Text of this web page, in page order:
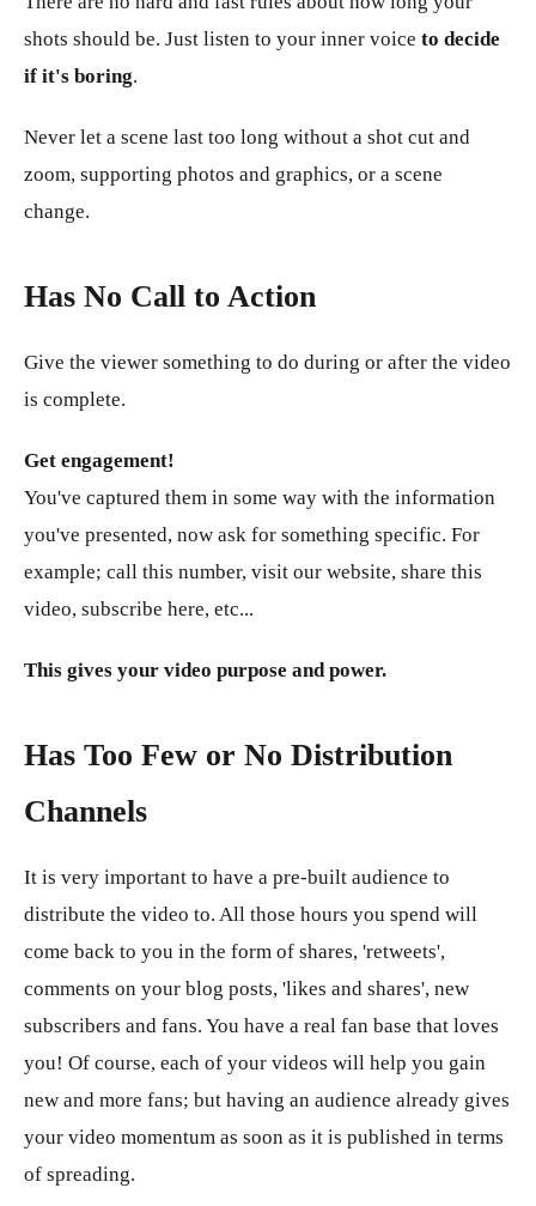
shots should be. Just listen to your inner voice to decide
if it's boring.
Never let a scene last too long without a shot cut and
zoom, supporting photos and graphics, or a scene
change.
Has No Call to Action
Give the viewer something to do during or after the video
is complete.
Get engagement!
You've captured them in some way with the information
you've presented, now ask for something specific. For
example; call this number, visit our website, share this
video, subscribe here, etc...
This gives your video purpose and power.
Has Too Few or No Distribution
Channels
It is very important to have a pre-built audience to
distribute the video to. All those hours you spend will
come back to you in the form of shares, 'retweets',
comments on your blog posts, 'likes and shares', new
subscribers and fans. You have a real fan base that loves
you! Of course, each of your videos will help you gain
new and more fans; but having an audience already gives
your video momentum as soon as it is published in terms
of spreading.